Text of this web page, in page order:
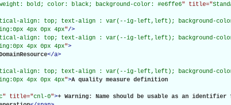
bold; color: black; background-color: #e6ffe6
" title="
align: top; text-align : var(--ig-left,left); background-
4px 0px 4px
"/>
align: top; text-align : var(--ig-left,left); background-
4px 0px 4px
">
</a>
align: top; text-align : var(--ig-left,left); background-
4px 0px 4px
">A quality measure definition
" title="cnl-0">+ Warning: Name should be usable as an identifier